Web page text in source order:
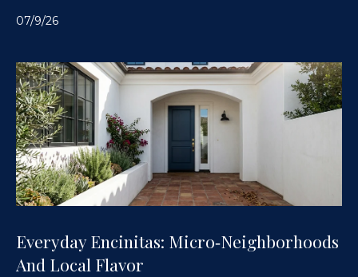
07/9/26
Everyday Encinitas: Micro‑Neighborhoods
And Local Flavor